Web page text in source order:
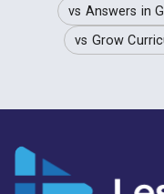
vs Answers in
vs Grow